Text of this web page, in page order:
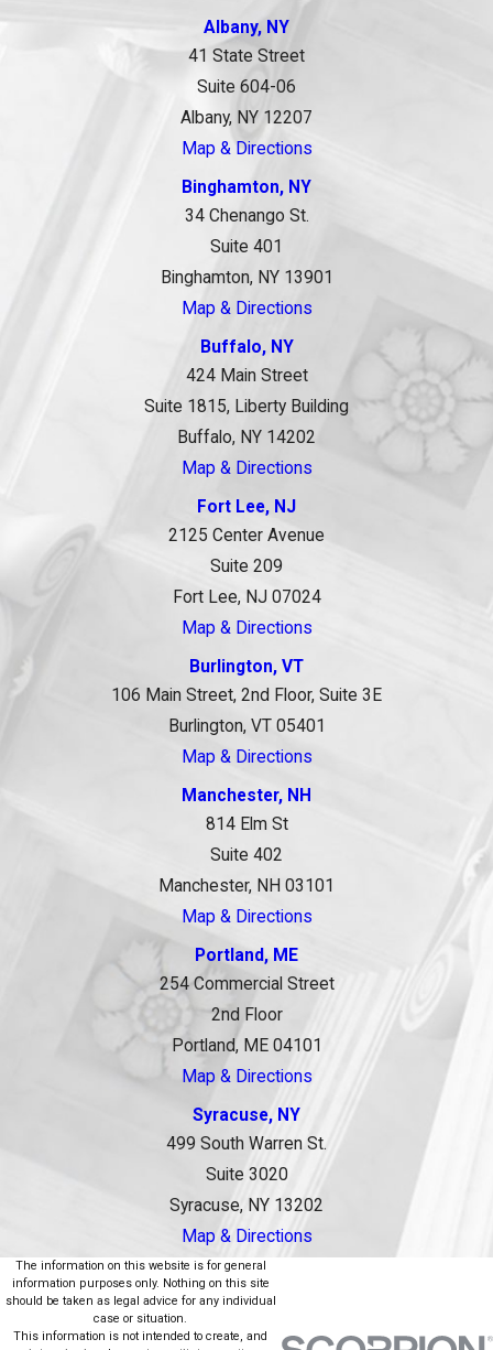
Albany, NY
41 State Street
Suite 604-06
Albany, NY 12207
Map & Directions
Binghamton, NY
34 Chenango St.
Suite 401
Binghamton, NY 13901
Map & Directions
Buffalo, NY
424 Main Street
Suite 1815, Liberty Building
Buffalo, NY 14202
Map & Directions
Fort Lee, NJ
2125 Center Avenue
Suite 209
Fort Lee, NJ 07024
Map & Directions
Burlington, VT
106 Main Street, 2nd Floor, Suite 3E
Burlington, VT 05401
Map & Directions
Manchester, NH
814 Elm St
Suite 402
Manchester, NH 03101
Map & Directions
Portland, ME
254 Commercial Street
2nd Floor
Portland, ME 04101
Map & Directions
Syracuse, NY
499 South Warren St.
Suite 3020
Syracuse, NY 13202
Map & Directions
The information on this website is for general
information purposes only. Nothing on this site
should be taken as legal advice for any individual
case or situation.
This information is not intended to create, and